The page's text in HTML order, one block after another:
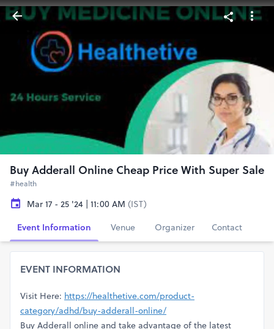
Buy Adderall Online Cheap Price With Super Sale
#health
Mar 17 - 25 '24 | 11:00 AM (IST)
Event Information
Venue Organizer Contact
EVENT INFORMATION
Visit Here: https://healthetive.com/product-
category/adhd/buy-adderall-online/
Buy Adderall online and take advantage of the latest